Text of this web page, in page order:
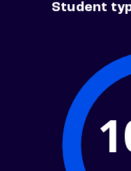
Student